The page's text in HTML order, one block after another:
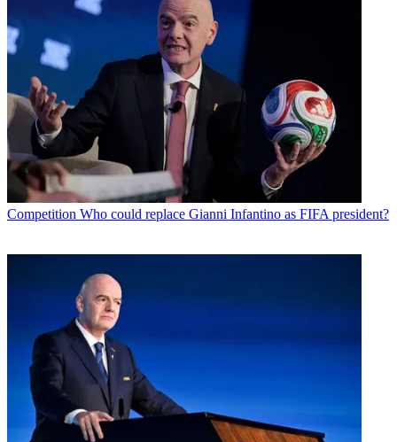
Competition Who could replace Gianni Infantino as FIFA president?